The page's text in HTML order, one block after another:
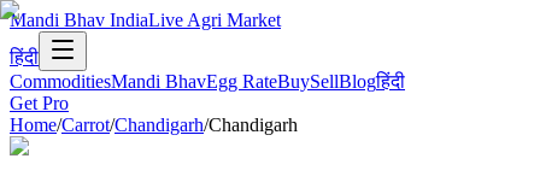
Mandi Bhav IndiaLive Agri Market
हिंदी
CommoditiesMandi BhavEgg RateBuySellBlogहिंदी
Get Pro
Home/Carrot/Chandigarh/Chandigarh